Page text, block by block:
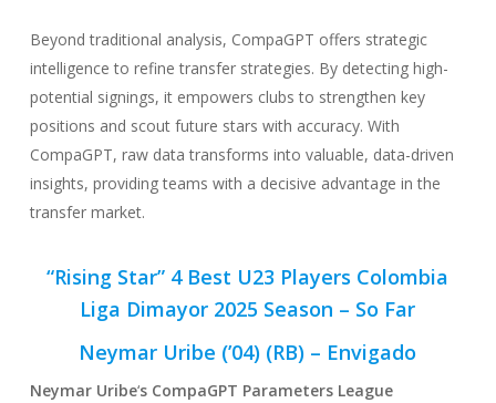
Beyond traditional analysis, CompaGPT offers strategic
intelligence to refine transfer strategies. By detecting high-
potential signings, it empowers clubs to strengthen key
positions and scout future stars with accuracy. With
CompaGPT, raw data transforms into valuable, data-driven
insights, providing teams with a decisive advantage in the
transfer market.
“Rising Star” 4 Best U23 Players Colombia
Liga Dimayor 2025 Season – So Far
Neymar Uribe (’04) (RB) – Envigado
Neymar Uribe‘s CompaGPT Parameters League